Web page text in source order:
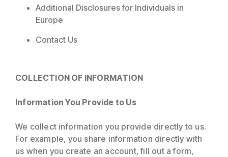
Additional Disclosures for Individuals in
Europe
Contact Us
COLLECTION OF INFORMATION
Information You Provide to Us
We collect information you provide directly to us.
For example, you share information directly with
us when you create an account, fill out a form,